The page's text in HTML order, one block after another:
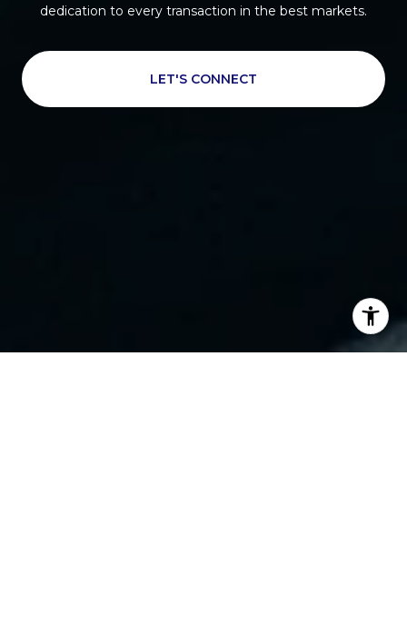
dedication to every transaction in the best markets.
LET'S CONNECT